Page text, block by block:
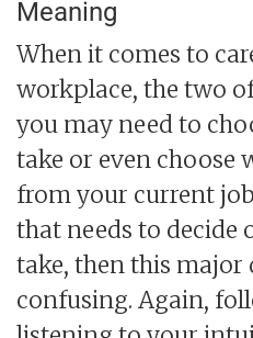
Meaning
When it comes to
workplace, the two
you may need to
take or even choose
from your current
that needs to decide
take, then this major
confusing. Again,